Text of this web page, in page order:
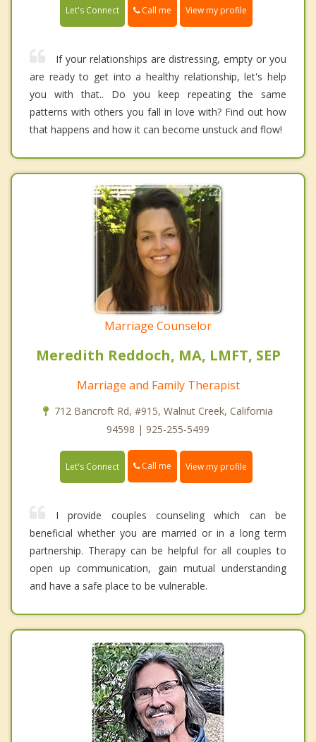
Let's Connect Call me View my profile
If your relationships are distressing, empty or you
are ready to get into a healthy relationship, let's help
you with that.. Do you keep repeating the same
patterns with others you fall in love with? Find out how
that happens and how it can become unstuck and flow!
Marriage Counselor
Meredith Reddoch, MA, LMFT, SEP
Marriage and Family Therapist
712 Bancroft Rd, #915, Walnut Creek, California
94598 | 925-255-5499
Let's Connect Call me View my profile
I provide couples counseling which can be
beneficial whether you are married or in a long term
partnership. Therapy can be helpful for all couples to
open up communication, gain mutual understanding
and have a safe place to be vulnerable.